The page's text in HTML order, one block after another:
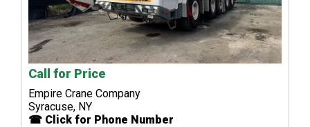
Call for Price
Empire Crane Company
Syracuse, NY
☎ Click for Phone Number